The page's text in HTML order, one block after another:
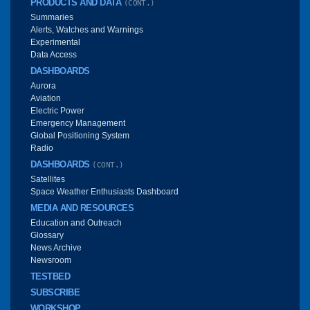
PRODUCTS AND DATA (CONT.)
Summaries
Alerts, Watches and Warnings
Experimental
Data Access
DASHBOARDS
Aurora
Aviation
Electric Power
Emergency Management
Global Positioning System
Radio
DASHBOARDS (CONT.)
Satellites
Space Weather Enthusiasts Dashboard
MEDIA AND RESOURCES
Education and Outreach
Glossary
News Archive
Newsroom
TESTBED
SUBSCRIBE